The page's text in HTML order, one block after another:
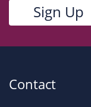
Contact